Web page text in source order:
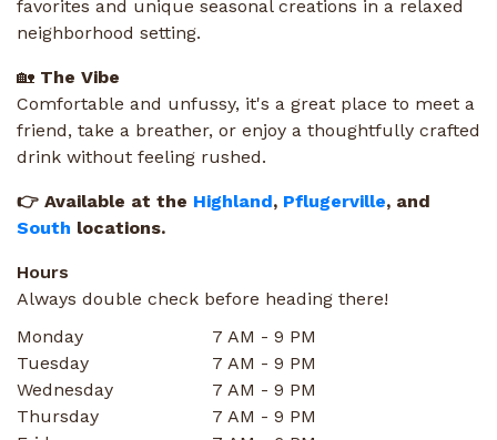
favorites and unique seasonal creations in a relaxed
neighborhood setting.
🏡 The Vibe
Comfortable and unfussy, it's a great place to meet a
friend, take a breather, or enjoy a thoughtfully crafted
drink without feeling rushed.
👉 Available at the Highland, Pflugerville, and
South locations.
Hours
Always double check before heading there!
Monday
7 AM - 9 PM
Tuesday
7 AM - 9 PM
Wednesday
7 AM - 9 PM
Thursday
7 AM - 9 PM